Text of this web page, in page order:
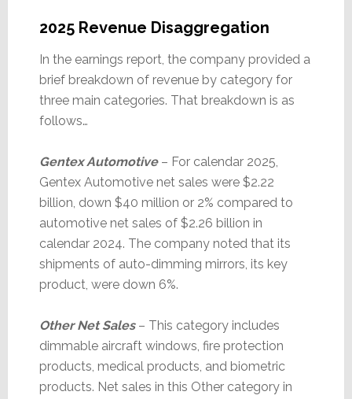
2025 Revenue Disaggregation
In the earnings report, the company provided a
brief breakdown of revenue by category for
three main categories. That breakdown is as
follows…
Gentex Automotive– For calendar 2025,
Gentex Automotive net sales were $2.22
billion, down $40 million or 2% compared to
automotive net sales of $2.26 billion in
calendar 2024. The company noted that its
shipments of auto-dimming mirrors, its key
product, were down 6%.
Other Net Sales– This category includes
dimmable aircraft windows, fire protection
products, medical products, and biometric
products. Net sales in this Other category in